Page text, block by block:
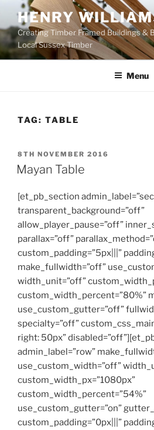
content
HENRY
Creating Timber Framed Buildings &
Local Sussex Timber
Menu
TAG: TABLE
POSTED
ON
8TH NOVEMBER 2016
Mayan Table
[et_pb_section
transparent_background=”off”
allow_player_pause=”off”
parallax=”off”
custom_padding=”5px|||”
make_fullwidth=”off”
width_unit=”off”
custom_width_percent=”80%”
use_custom_gutter=”off”
specialty=”off”
right: 50px”
admin_label=”row”
use_custom_width=”off”
custom_width_px=”1080px”
custom_width_percent=”54%”
use_custom_gutter=”on”
custom_padding=”0px|||”